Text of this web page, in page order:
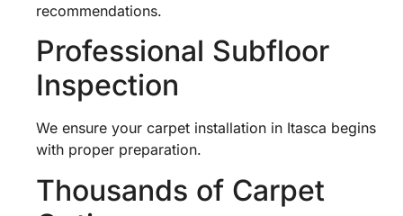
recommendations.
Professional Subfloor
Inspection
We ensure your carpet installation in Itasca begins
with proper preparation.
Thousands of Carpet